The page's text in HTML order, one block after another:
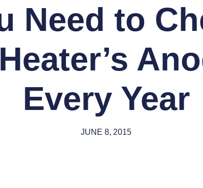
Need to
Every Year
JUNE 8, 2015